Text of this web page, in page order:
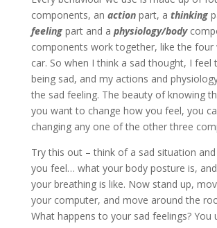
components, an actionpart, a thinking
feelingpart and a physiology/body
components work together, like the four
car. So when I think a sad thought, I feel
being sad, and my actions and
the sad feeling. The beauty of knowing
you want to change how you feel, you
changing any one of the other three
Try this out – think of a sad situation
you feel… what your body posture is,
your breathing is like. Now stand up,
your computer, and move around the
What happens to your sad feelings? You